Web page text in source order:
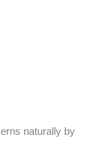
naturally by